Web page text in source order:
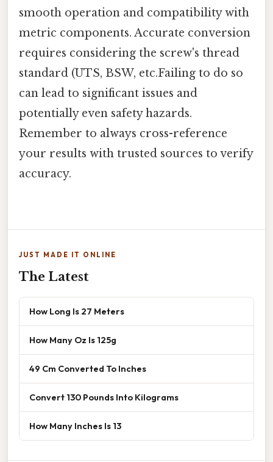
smooth operation and compatibility with
metric components. Accurate conversion
requires considering the screw's thread
standard (UTS, BSW, etc.Failing to do so
can lead to significant issues and
potentially even safety hazards.
Remember to always cross-reference
your results with trusted sources to verify
accuracy.
JUST MADE IT ONLINE
The Latest
How Long Is 27 Meters
How Many Oz Is 125g
49 Cm Converted To Inches
Convert 130 Pounds Into Kilograms
How Many Inches Is 13